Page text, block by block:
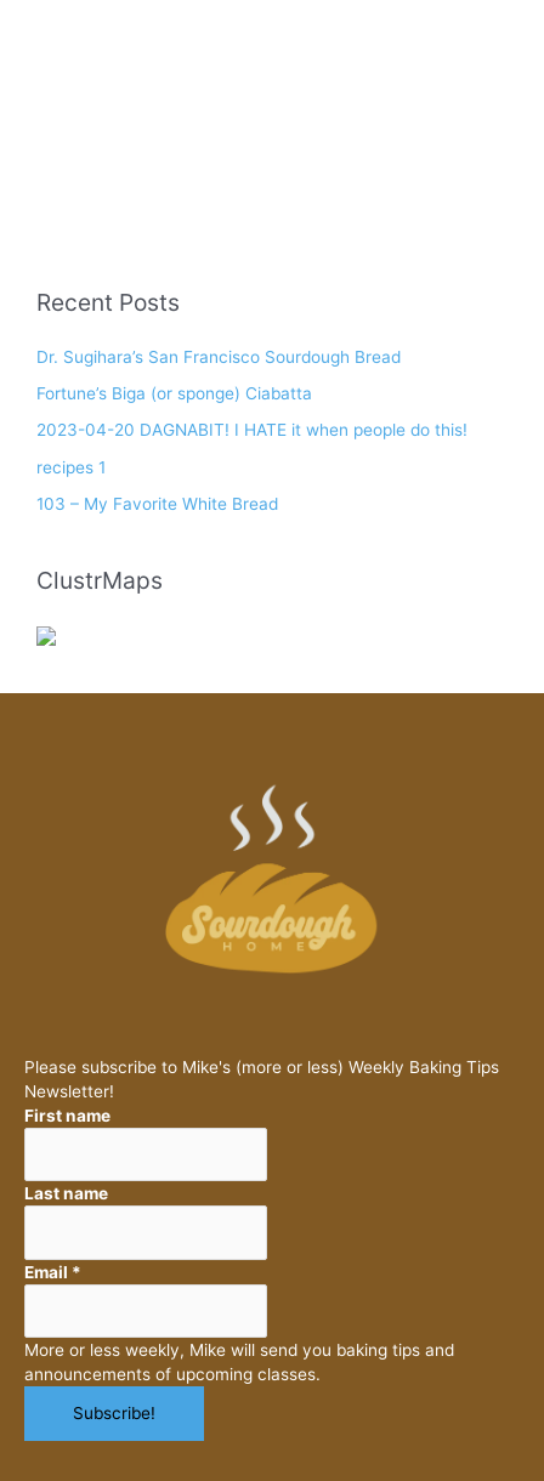
Recent Posts
Dr. Sugihara’s San Francisco Sourdough Bread
Fortune’s Biga (or sponge) Ciabatta
2023-04-20 DAGNABIT! I HATE it when people do this!
recipes 1
103 – My Favorite White Bread
ClustrMaps
Please subscribe to Mike's (more or less) Weekly Baking Tips
Newsletter!
First name
Last name
Email *
More or less weekly, Mike will send you baking tips and
announcements of upcoming classes.